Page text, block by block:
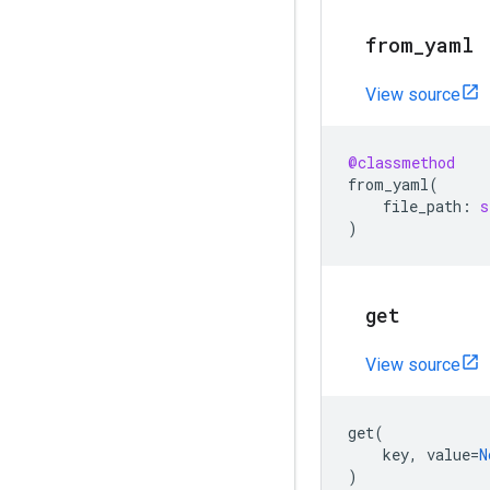
from yaml
View source
@classmethod
from_yaml(
file_path :
)
get
View source
get(
key, value=
)